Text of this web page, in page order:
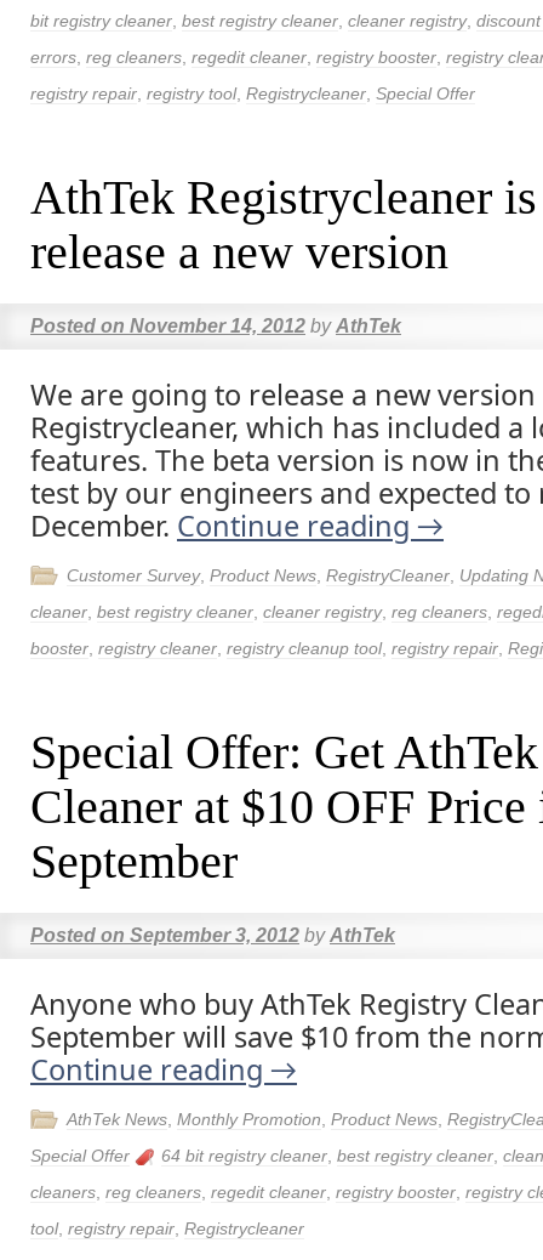
bit registry cleaner best registry cleaner cleaner registry,
errors reg cleaners regedit cleaner registry booster registry
registry repair registry tool, Registrycleaner Special Offer
AthTek Registrycleaner
release a new version
Posted on November 14, 2012 by AthTek
We are going to release a new
Registrycleaner, which has included a
features. The beta version is now in
test by our engineers and expected to
December. Continue reading →
Customer Survey, Product News RegistryCleaner Updating
cleaner best registry cleaner cleaner registry, reg cleaners
booster registry cleaner registry cleanup tool, registry repair
Special Offer: Get
Cleaner at $10 OFF Price
September
Posted on September 3, 2012 by AthTek
Anyone who buy AthTek Registry
September will save $10 from the
Continue reading →
AthTek News Monthly Promotion Product News
Special Offer
64 bit registry cleaner best registry cleaner
cleaners reg cleaners regedit cleaner registry booster registry
tool, registry repair Registrycleaner